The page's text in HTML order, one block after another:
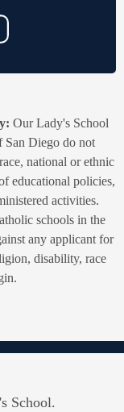
Our Lady's School
San Diego do not
national or ethnic
educational policies,
activities.
schools in the
any applicant for
disability, race
School.